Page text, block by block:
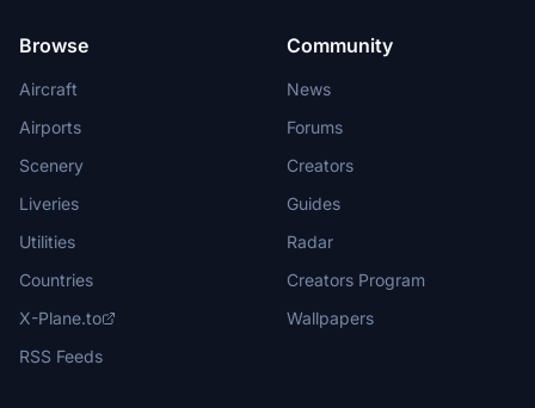
Browse
Aircraft
Airports
Scenery
Liveries
Utilities
Countries
X-Plane.to
RSS Feeds
Community
News
Forums
Creators
Guides
Radar
Creators Program
Wallpapers